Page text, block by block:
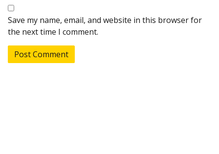
Save my name, email, and website in this browser for
the next time I comment.